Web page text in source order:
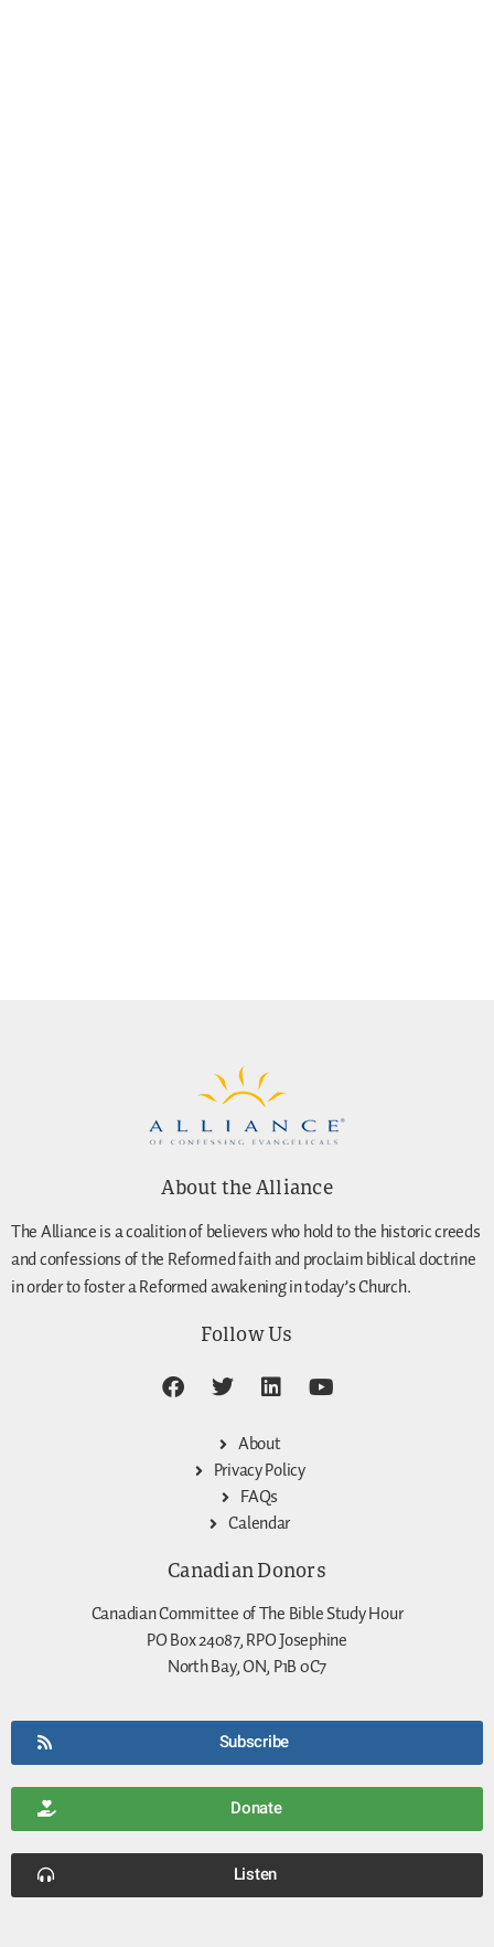
About the Alliance
The Alliance is a coalition of believers who hold to the historic creeds
and confessions of the Reformed faith and proclaim biblical doctrine
in order to foster a Reformed awakening in today’s Church.
Follow Us
About
Privacy Policy
FAQs
Calendar
Canadian Donors
Canadian Committee of The Bible Study Hour
PO Box 24087, RPO Josephine
North Bay, ON, P1B 0C7
Subscribe
Donate
Listen